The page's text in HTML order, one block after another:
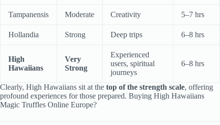
Tampanensis Moderate Creativity 5–7 hrs
Hollandia Strong Deep trips 6–8 hrs
High
Hawaiians
Very
Strong
Experienced
users, spiritual
journeys
6–8 hrs
Clearly, High Hawaiians sit at the top of the strength scale, offering
profound experiences for those prepared. Buying High Hawaiians
Magic Truffles Online Europe?